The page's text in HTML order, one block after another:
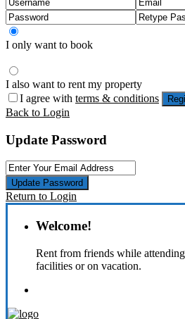
I only want to book
I also want to rent my property
I agree with terms & conditions
Back to Login
Update Password
Update Password
Return to Login
Welcome!
Rent from friends while
facilities or on vacation.